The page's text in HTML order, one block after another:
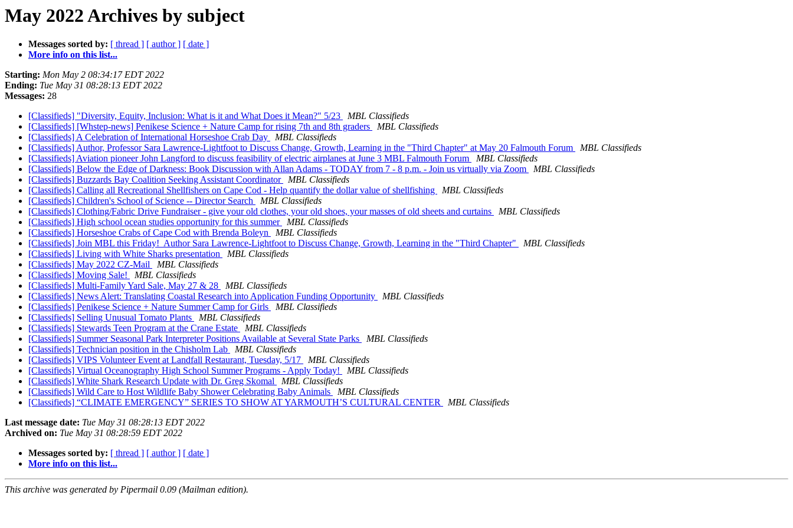
May 2022 Archives by subject
Messages sorted by: [ thread ] [ author ] [ date ]
More info on this list...
Starting: Mon May 2 08:34:17 EDT 2022
Ending: Tue May 31 08:28:13 EDT 2022
Messages: 28
[Classifieds] "Diversity, Equity, Inclusion: What is it and What Does it Mean?" 5/23
MBL Classifieds
[Classifieds] [Whstep-news] Penikese Science + Nature Camp for rising 7th and 8th graders
MBL Classifieds
[Classifieds] A Celebration of International Horseshoe Crab Day
MBL Classifieds
[Classifieds] Author, Professor Sara Lawrence-Lightfoot to Discuss Change, Growth, Learning in the "Third Chapter" at May 20 Falmouth Forum
MBL Classifieds
[Classifieds] Aviation pioneer John Langford to discuss feasibility of electric airplanes at June 3 MBL Falmouth Forum
MBL Classifieds
[Classifieds] Below the Edge of Darkness: Book Discussion with Allan Adams - TODAY from 7 - 8 p.m. - Join us virtually via Zoom
MBL Classifieds
[Classifieds] Buzzards Bay Coalition Seeking Assistant Coordinator
MBL Classifieds
[Classifieds] Calling all Recreational Shellfishers on Cape Cod - Help quantify the dollar value of shellfishing
MBL Classifieds
[Classifieds] Children's School of Science -- Director Search
MBL Classifieds
[Classifieds] Clothing/Fabric Drive Fundraiser - give your old clothes, your old shoes, your masses of old sheets and curtains
MBL Classifieds
[Classifieds] High school ocean studies opportunity for this summer
MBL Classifieds
[Classifieds] Horseshoe Crabs of Cape Cod with Brenda Boleyn
MBL Classifieds
[Classifieds] Join MBL this Friday! Author Sara Lawrence-Lightfoot to Discuss Change, Growth, Learning in the "Third Chapter"
MBL Classifieds
[Classifieds] Living with White Sharks presentation
MBL Classifieds
[Classifieds] May 2022 CZ-Mail
MBL Classifieds
[Classifieds] Moving Sale!
MBL Classifieds
[Classifieds] Multi-Family Yard Sale, May 27 & 28
MBL Classifieds
[Classifieds] News Alert: Translating Coastal Research into Application Funding Opportunity
MBL Classifieds
[Classifieds] Penikese Science + Nature Summer Camp for Girls
MBL Classifieds
[Classifieds] Selling Unusual Tomato Plants
MBL Classifieds
[Classifieds] Stewards Teen Program at the Crane Estate
MBL Classifieds
[Classifieds] Summer Seasonal Park Interpreter Positions Available at Several State Parks
MBL Classifieds
[Classifieds] Technician position in the Chisholm Lab
MBL Classifieds
[Classifieds] VIPS Volunteer Event at Landfall Restaurant, Tuesday, 5/17
MBL Classifieds
[Classifieds] Virtual Oceanography High School Summer Programs - Apply Today!
MBL Classifieds
[Classifieds] White Shark Research Update with Dr. Greg Skomal
MBL Classifieds
[Classifieds] Wild Care to Host Wildlife Baby Shower Celebrating Baby Animals
MBL Classifieds
[Classifieds] “CLIMATE EMERGENCY” SERIES TO SHOW AT YARMOUTH’S CULTURAL CENTER
MBL Classifieds
Last message date: Tue May 31 08:28:13 EDT 2022
Archived on: Tue May 31 08:28:59 EDT 2022
Messages sorted by: [ thread ] [ author ] [ date ]
More info on this list...
This archive was generated by Pipermail 0.09 (Mailman edition).